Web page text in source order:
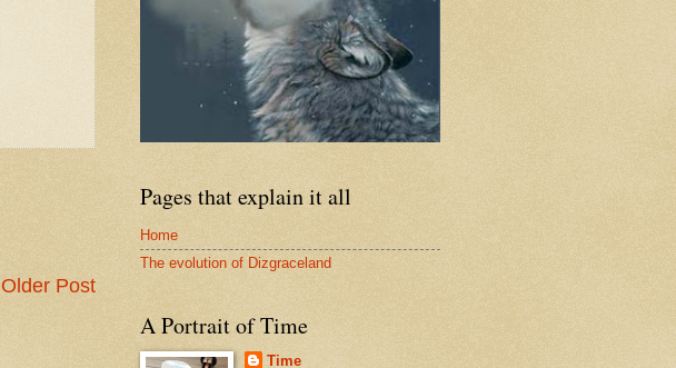
Older Post
Pages that explain it all
Home
The evolution of Dizgraceland
A Portrait of Time
Time